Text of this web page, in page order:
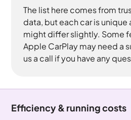
The list here comes from
data, but each car is
might differ slightly. Some
Apple CarPlay may need a
us a call if you have any
Efficiency & running costs